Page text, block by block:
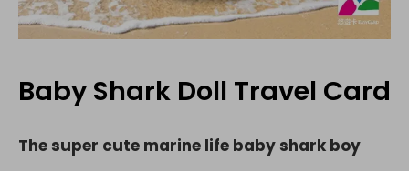
Baby Shark Doll Travel Card
The super cute marine life baby shark boy